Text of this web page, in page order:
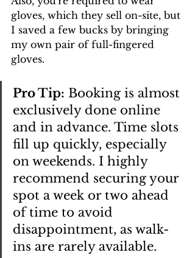
gloves, which they sell on-site, but
I saved a few bucks by bringing
my own pair of full-fingered
gloves.
Pro Tip: Booking is almost
exclusively done online
and in advance. Time slots
fill up quickly, especially
on weekends. I highly
recommend securing your
spot a week or two ahead
of time to avoid
disappointment, as walk-
ins are rarely available.